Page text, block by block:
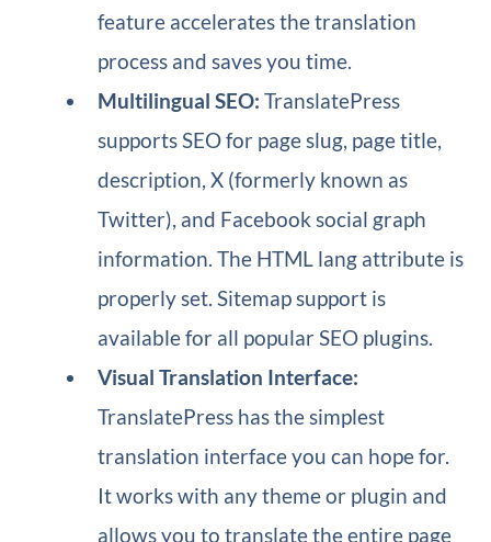
feature accelerates the translation
process and saves you time.
Multilingual SEO: TranslatePress
supports SEO for page slug, page title,
description, X (formerly known as
Twitter), and Facebook social graph
information. The HTML lang attribute is
properly set. Sitemap support is
available for all popular SEO plugins.
Visual Translation Interface:
TranslatePress has the simplest
translation interface you can hope for.
It works with any theme or plugin and
allows you to translate the entire page